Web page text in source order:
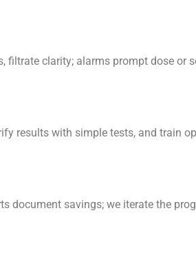
filtrate clarity; alarms prompt dose or
results with simple tests, and train
document savings; we iterate the